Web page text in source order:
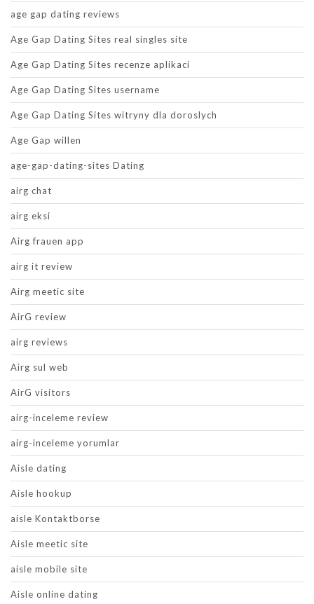
age gap dating reviews
Age Gap Dating Sites real singles site
Age Gap Dating Sites recenze aplikaci
Age Gap Dating Sites username
Age Gap Dating Sites witryny dla doroslych
Age Gap willen
age-gap-dating-sites Dating
airg chat
airg eksi
Airg frauen app
airg it review
Airg meetic site
AirG review
airg reviews
Airg sul web
AirG visitors
airg-inceleme review
airg-inceleme yorumlar
Aisle dating
Aisle hookup
aisle Kontaktborse
Aisle meetic site
aisle mobile site
Aisle online dating